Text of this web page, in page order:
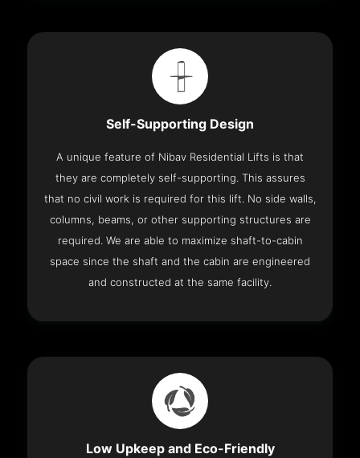
Self-Supporting Design
A unique feature of Nibav Residential Lifts is that
they are completely self-supporting. This assures
that no civil work is required for this lift. No side walls,
columns, beams, or other supporting structures are
required. We are able to maximize shaft-to-cabin
space since the shaft and the cabin are engineered
and constructed at the same facility.
Low Upkeep and Eco-Friendly